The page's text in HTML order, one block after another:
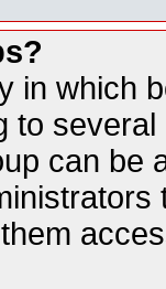
in which
to
can be